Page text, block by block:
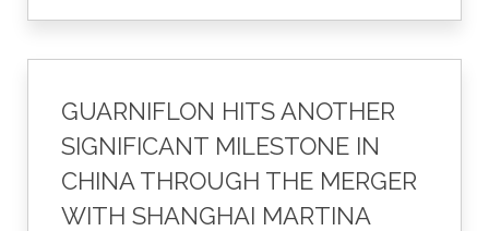
GUARNIFLON HITS ANOTHER
SIGNIFICANT MILESTONE IN
CHINA THROUGH THE MERGER
WITH SHANGHAI MARTINA